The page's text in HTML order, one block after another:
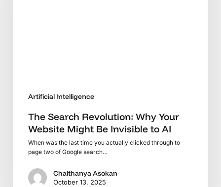
Artificial Intelligence
The Search Revolution: Why Your
Website Might Be Invisible to AI
When was the last time you actually clicked through to
page two of Google search…
Chaithanya Asokan
October 13, 2025